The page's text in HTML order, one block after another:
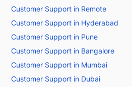
Customer Support in Remote
Customer Support in Hyderabad
Customer Support in Pune
Customer Support in Bangalore
Customer Support in Mumbai
Customer Support in Dubai